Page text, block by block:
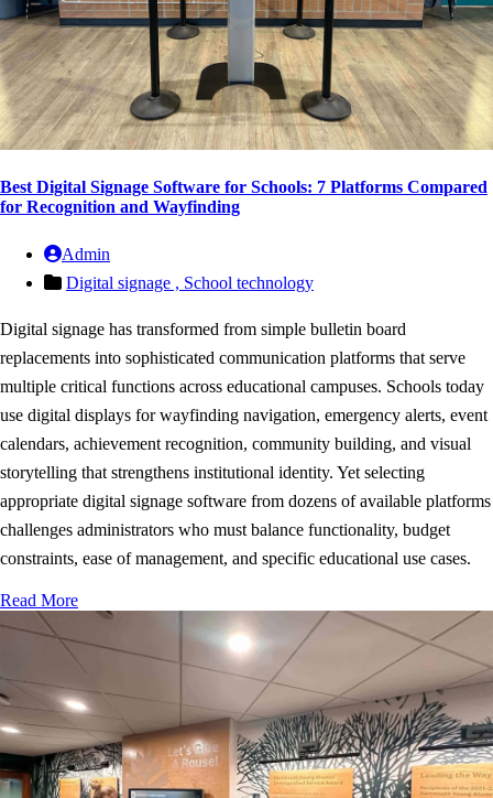
Best Digital Signage Software for Schools: 7 Platforms Compared
for Recognition and Wayfinding
Admin
Digital signage , School technology
Digital signage has transformed from simple bulletin board
replacements into sophisticated communication platforms that serve
multiple critical functions across educational campuses. Schools today
use digital displays for wayfinding navigation, emergency alerts, event
calendars, achievement recognition, community building, and visual
storytelling that strengthens institutional identity. Yet selecting
appropriate digital signage software from dozens of available platforms
challenges administrators who must balance functionality, budget
constraints, ease of management, and specific educational use cases.
Read More